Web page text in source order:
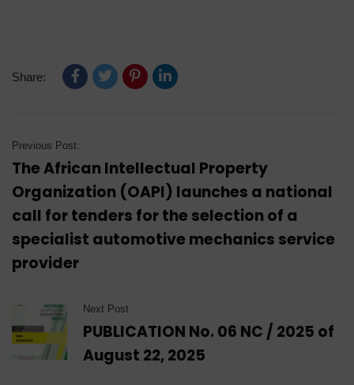
Share:
Previous Post:
The African Intellectual Property
Organization (OAPI) launches a national
call for tenders for the selection of a
specialist automotive mechanics service
provider
Next Post
PUBLICATION No. 06 NC / 2025 of
August 22, 2025